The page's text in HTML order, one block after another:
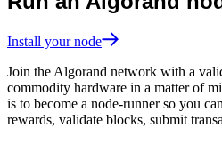
Install your node
Join the Algorand network with a
commodity hardware in a matter of
is to become a node-runner so you
rewards, validate blocks, submit